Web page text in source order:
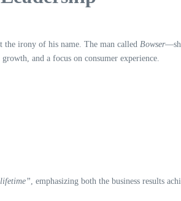
the irony of his name. The man called Bowser
and a focus on consumer experience.
, emphasizing both the business results